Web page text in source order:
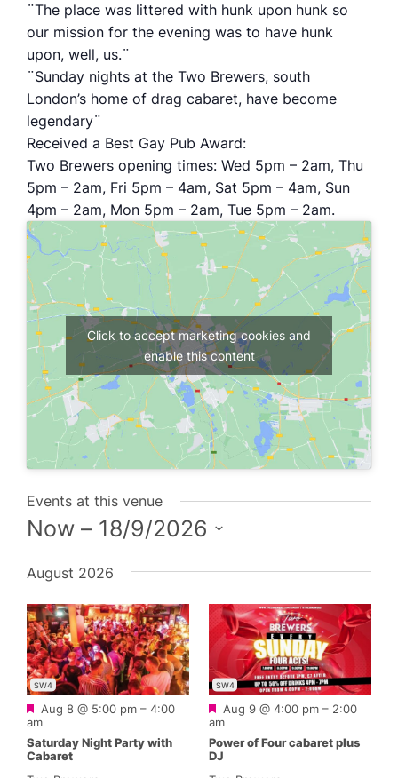
¨The place was littered with hunk upon hunk so
our mission for the evening was to have hunk
upon, well, us.¨
¨Sunday nights at the Two Brewers, south
London’s home of drag cabaret, have become
legendary¨
Received a Best Gay Pub Award:
Two Brewers opening times: Wed 5pm – 2am, Thu
5pm – 2am, Fri 5pm – 4am, Sat 5pm – 4am, Sun
4pm – 2am, Mon 5pm – 2am, Tue 5pm – 2am.
Click to accept marketing cookies and
enable this content
Events at this venue
Now – 18/9/2026
date.
August 2026
Saturday Night Party with
Cabaret
Featured
Aug 8 @ 5:00 pm –4:00
am
SW4
Power of Four cabaret plus
DJ
Featured
Aug 9 @ 4:00 pm – 2:00
am
SW4